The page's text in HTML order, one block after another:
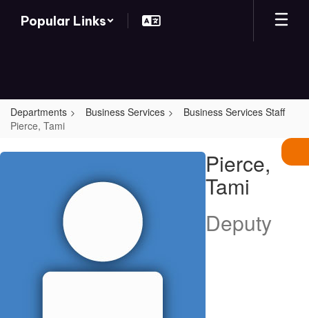
Popular Links
Departments Business Services
Business Services Staff
Pierce, Tami
Pierce,
Pierce,
Tami
Deputy